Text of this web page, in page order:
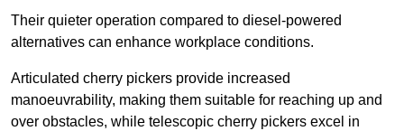
Their quieter operation compared to diesel-powered
alternatives can enhance workplace conditions.
Articulated cherry pickers provide increased
manoeuvrability, making them suitable for reaching up and
over obstacles, while telescopic cherry pickers excel in